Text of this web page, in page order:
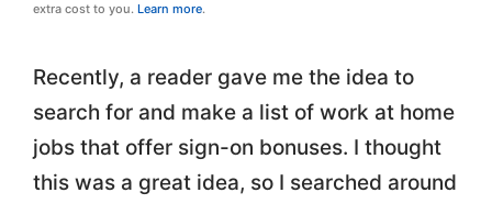
extra cost to you. Learn more.
Recently, a reader gave me the idea to
search for and make a list of work at home
jobs that offer sign-on bonuses. I thought
this was a great idea, so I searched around